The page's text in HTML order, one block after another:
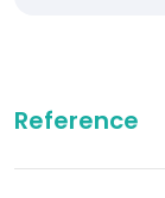
Reference